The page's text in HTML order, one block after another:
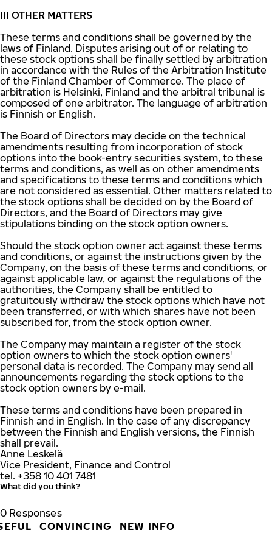
III OTHER MATTERS
These terms and conditions shall be governed by the
laws of Finland. Disputes arising out of or relating to
these stock options shall be finally settled by arbitration
in accordance with the Rules of the Arbitration Institute
of the Finland Chamber of Commerce. The place of
arbitration is Helsinki, Finland and the arbitral tribunal is
composed of one arbitrator. The language of arbitration
is Finnish or English.
The Board of Directors may decide on the technical
amendments resulting from incorporation of stock
options into the book-entry securities system, to these
terms and conditions, as well as on other amendments
and specifications to these terms and conditions which
are not considered as essential. Other matters related to
the stock options shall be decided on by the Board of
Directors, and the Board of Directors may give
stipulations binding on the stock option owners.
Should the stock option owner act against these terms
and conditions, or against the instructions given by the
Company, on the basis of these terms and conditions, or
against applicable law, or against the regulations of the
authorities, the Company shall be entitled to
gratuitously withdraw the stock options which have not
been transferred, or with which shares have not been
subscribed for, from the stock option owner.
The Company may maintain a register of the stock
option owners to which the stock option owners'
personal data is recorded. The Company may send all
announcements regarding the stock options to the
stock option owners by e-mail.
These terms and conditions have been prepared in
Finnish and in English. In the case of any discrepancy
between the Finnish and English versions, the Finnish
shall prevail.
Anne Leskelä
Vice President, Finance and Control
tel. +358 10 401 7481
What did you think?
0 Responses
CONVINCING
NEW INFO